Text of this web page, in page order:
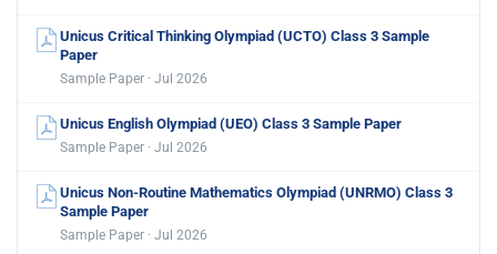
Unicus Critical Thinking Olympiad (UCTO) Class 3 Sample
Paper
Sample Paper · Jul 2026
Unicus English Olympiad (UEO) Class 3 Sample Paper
Sample Paper · Jul 2026
Unicus Non-Routine Mathematics Olympiad (UNRMO) Class 3
Sample Paper
Sample Paper · Jul 2026